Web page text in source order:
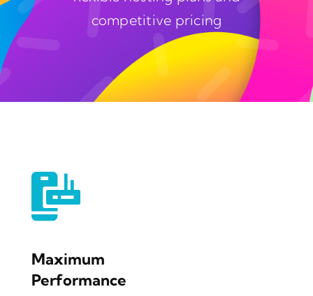
competitive pricing
Maximum
Performance